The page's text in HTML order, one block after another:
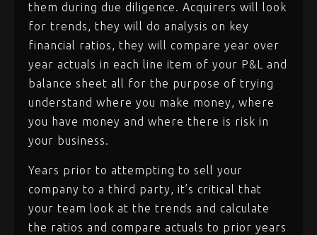
them during due diligence. Acquirers will look
for trends, they will do analysis on key
financial ratios, they will compare year over
year actuals in each line item of your P&L and
balance sheet all for the purpose of trying
understand where you make money, where
you have money and where there is risk in
your business.
Years prior to attempting to sell your
company to a third party, it’s critical that
your team look at the trends and calculate
the ratios and compare actuals to prior years